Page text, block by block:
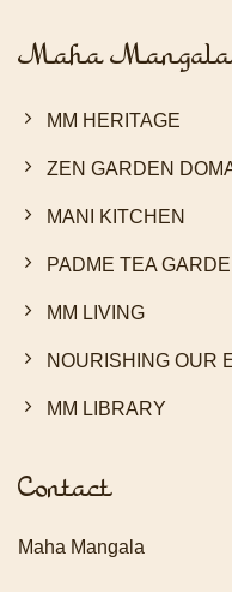
Maha Mangala
MM HERITAGE
ZEN GARDEN
MANI KITCHEN
PADME TEA
MM LIVING
NOURISHING OUR
MM LIBRARY
Contact
Maha Mangala